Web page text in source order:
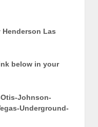
Las
below in your
Johnson-
Underground-